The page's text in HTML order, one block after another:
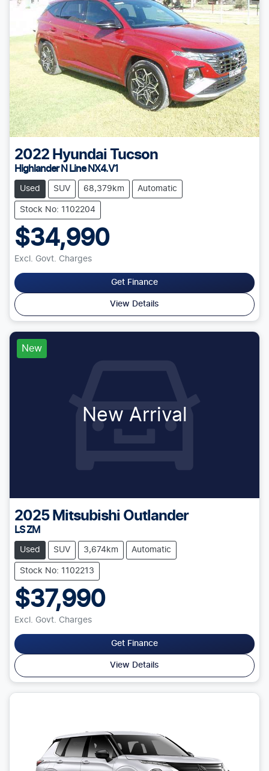
2022 Hyundai Tucson
Highlander N Line NX4.V1
Used SUV 68,379km Automatic
Stock No: 1102204
$34,990
Excl. Govt. Charges
Get Finance
View Details
New
New Arrival
2025 Mitsubishi Outlander
LS ZM
Used SUV 3,674km Automatic
Stock No: 1102213
$37,990
Excl. Govt. Charges
Get Finance
View Details